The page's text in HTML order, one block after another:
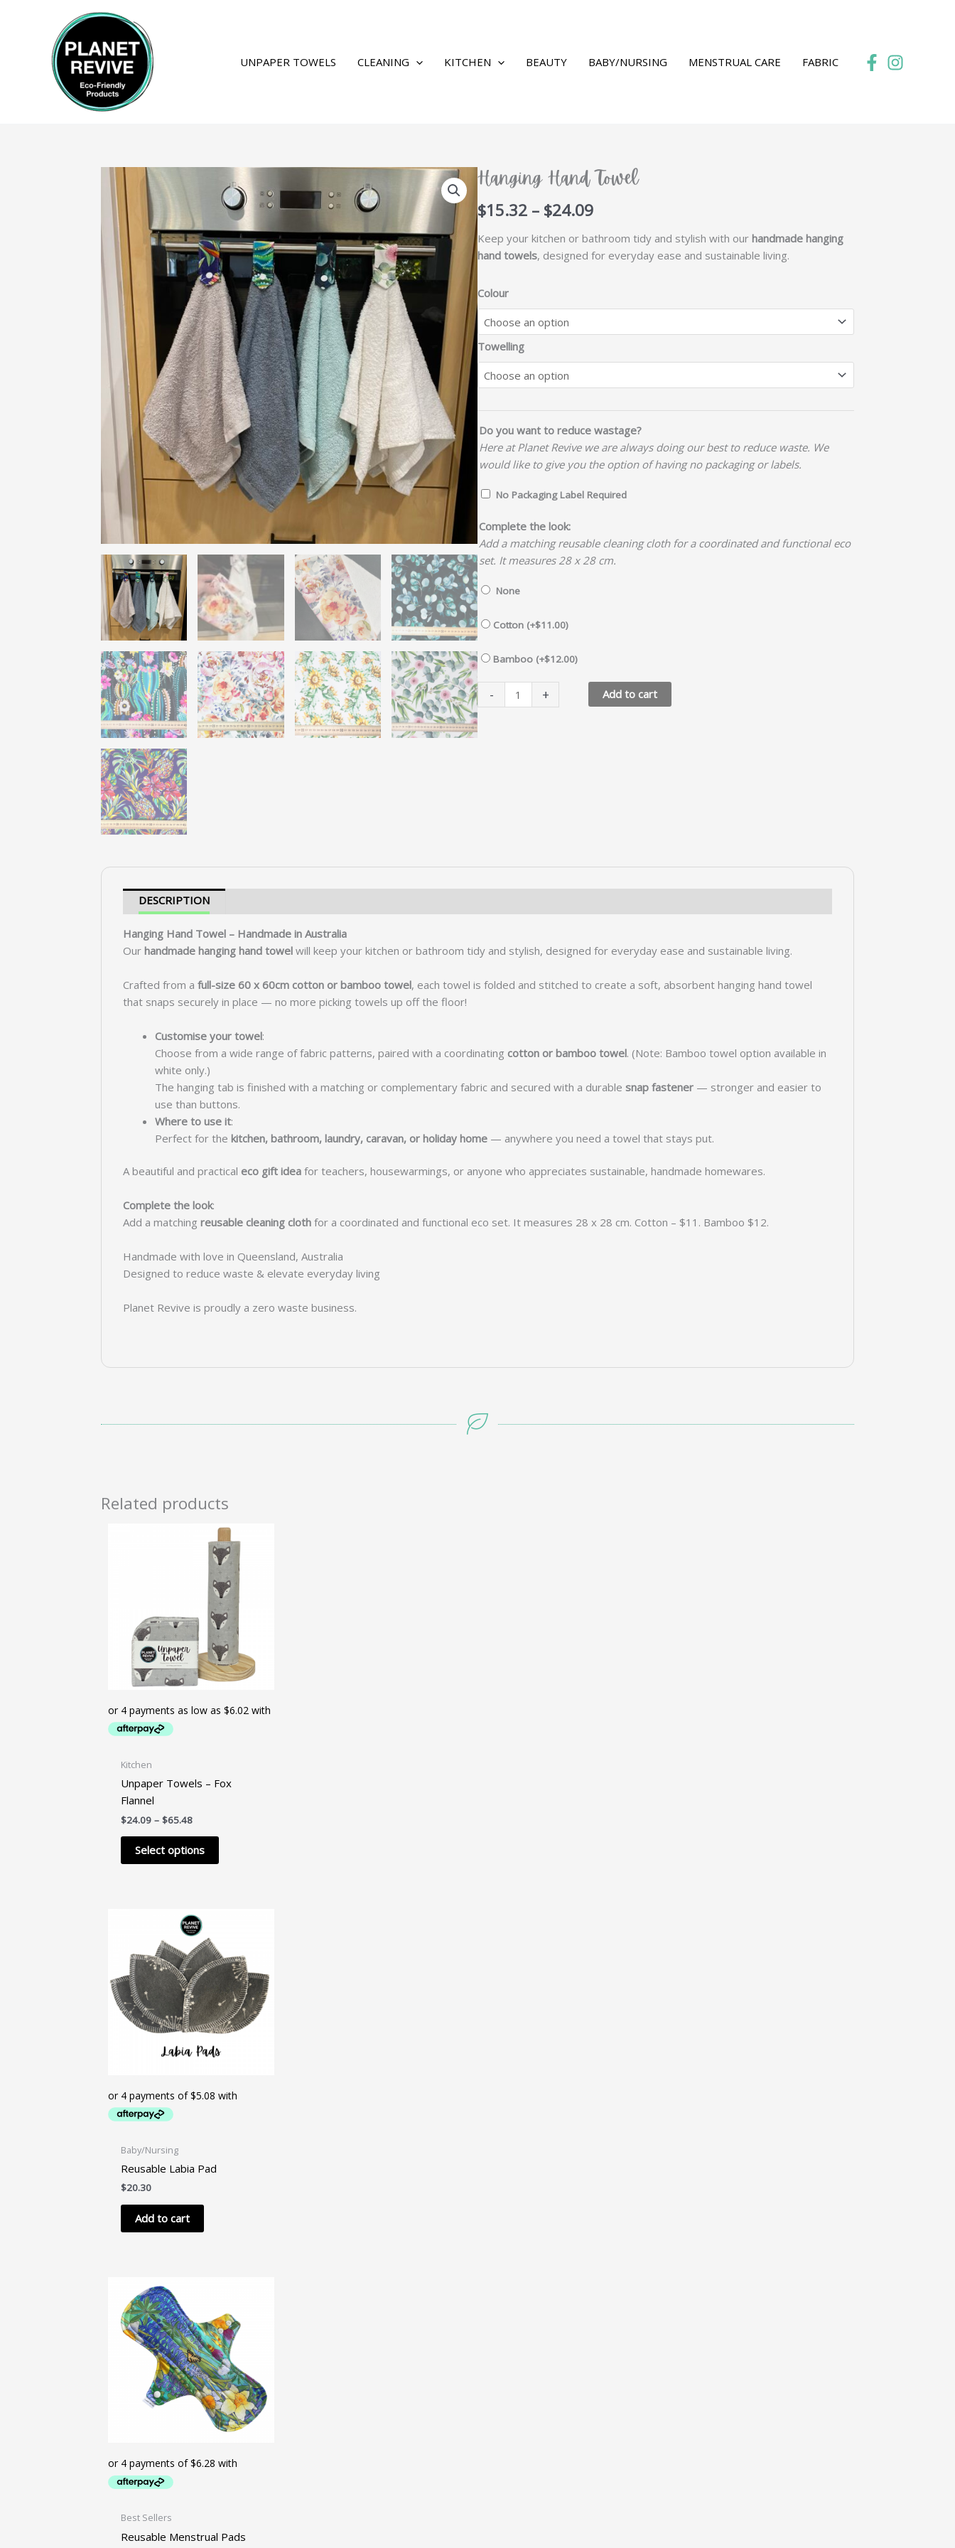
UNPAPER TOWELS
CLEANING KITCHEN BEAUTY BABY/NURSING MENSTRUAL CARE FABRIC
Hanging Hand Towel
$15.32 – $24.09Price
$15.32
through
Keep your kitchen or bathroom tidy and stylish with our handmade hanging
hand towels, designed for everyday ease and sustainable living.
Colour
Towelling
Do you want to reduce wastage?
Here at Planet Revive we are always doing our best to reduce waste. We
would like to give you the option of having no packaging or labels.
No Packaging Label Required
Complete the look:
Add a matching reusable cleaning cloth for a coordinated and functional eco
set. It measures 28 x 28 cm.
None
Cotton (+$11.00)
Bamboo (+$12.00)
-
Hanging
Hand
Towel
+ Add to cart
DESCRIPTION
Hanging Hand Towel – Handmade in Australia
Our handmade hanging hand towel will keep your kitchen or bathroom tidy and stylish, designed for everyday ease and sustainable living.
Crafted from a full-size 60 x 60cm cotton or bamboo towel, each towel is folded and stitched to create a soft, absorbent hanging hand towel
that snaps securely in place — no more picking towels up off the floor!
Customise your towel:
Choose from a wide range of fabric patterns, paired with a coordinating cotton or bamboo towel. (Note: Bamboo towel option available in
white only.)
The hanging tab is finished with a matching or complementary fabric and secured with a durable snap fastener — stronger and easier to
use than buttons.
Where to use it:
Perfect for the kitchen, bathroom, laundry, caravan, or holiday home — anywhere you need a towel that stays put.
A beautiful and practical eco gift idea for teachers, housewarmings, or anyone who appreciates sustainable, handmade homewares.
Complete the look:
Add a matching reusable cleaning cloth for a coordinated and functional eco set. It measures 28 x 28 cm. Cotton – $11. Bamboo $12.
Handmade with love in Queensland, Australia
Designed to reduce waste & elevate everyday living
Planet Revive is proudly a zero waste business.
Related products
Kitchen
Unpaper Towels – Fox
Flannel
$24.09 – $65.48Price
through
$65.48
Select options
This
may
chosen
on
the
page
Baby/Nursing
Reusable Labia Pad
$20.30
Add to cart
Best Sellers
Reusable Menstrual Pads